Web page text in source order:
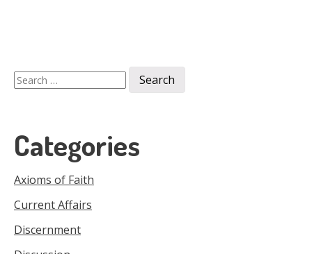
Search
for:
Categories
Axioms of Faith
Current Affairs
Discernment